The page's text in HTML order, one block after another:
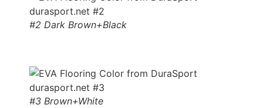
#2 Dark Brown+Black
#3 Brown+White